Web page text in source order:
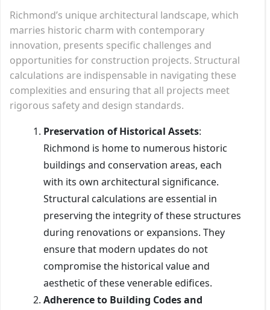
Richmond’s unique architectural landscape, which
marries historic charm with contemporary
innovation, presents specific challenges and
opportunities for construction projects. Structural
calculations are indispensable in navigating these
complexities and ensuring that all projects meet
rigorous safety and design standards.
Preservation of Historical Assets:
Richmond is home to numerous historic
buildings and conservation areas, each
with its own architectural significance.
Structural calculations are essential in
preserving the integrity of these structures
during renovations or expansions. They
ensure that modern updates do not
compromise the historical value and
aesthetic of these venerable edifices.
Adherence to Building Codes and